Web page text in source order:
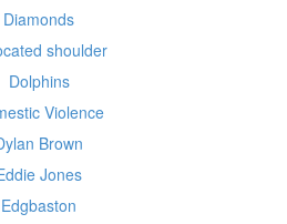
Diamonds
shoulder
Dolphins
Violence
Brown
Jones
Edgbaston